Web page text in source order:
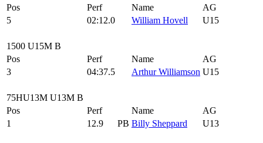
Pos
Perf Name
AG
5
02:12.0 William Hovell U15
1500 U15M B
Pos
Perf Name
AG
3
04:37.5 Arthur Williamson U15
75HU13M U13M B
Pos
Perf Name
AG
1
12.9 PB Billy Sheppard U13